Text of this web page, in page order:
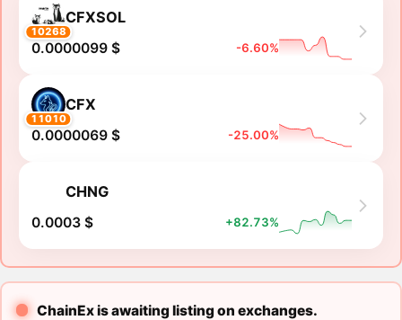
10268
CFXSOL
0.0000099 $ -6.60%
11010
CFX
0.0000069 $ -25.00%
CHNG
0.0003 $ +82.73%
ChainEx is awaiting listing on exchanges.